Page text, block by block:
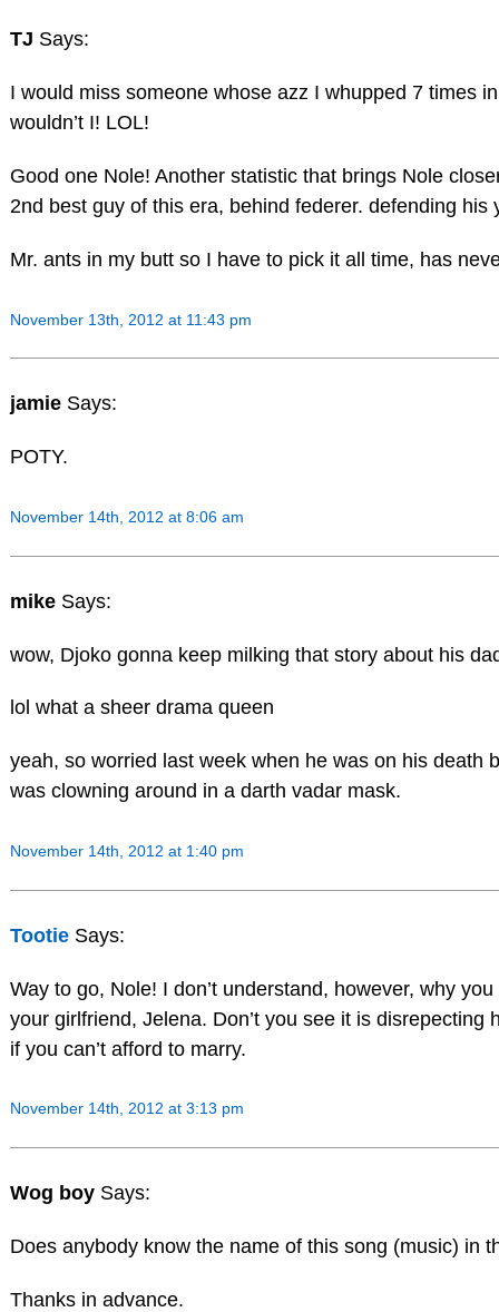
TJ Says:
I would miss someone whose azz I whupped 7 times
wouldn’t I! LOL!
Good one Nole! Another statistic that brings Nole
2nd best guy of this era, behind federer. defending his
Mr. ants in my butt so I have to pick it all time, has
November 13th, 2012 at 11:43 pm
jamie Says:
POTY.
November 14th, 2012 at 8:06 am
mike Says:
wow, Djoko gonna keep milking that story about his
lol what a sheer drama queen
yeah, so worried last week when he was on his death
was clowning around in a darth vadar mask.
November 14th, 2012 at 1:40 pm
Tootie Says:
Way to go, Nole! I don’t understand, however, why you
your girlfriend, Jelena. Don’t you see it is disrepecting
if you can’t afford to marry.
November 14th, 2012 at 3:13 pm
Wog boy Says:
Does anybody know the name of this song (music) in
Thanks in advance.